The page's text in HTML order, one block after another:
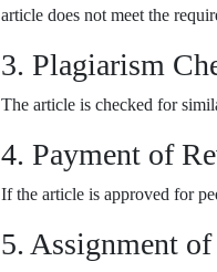
article does not meet the
3. Plagiarism
The article is checked for
4. Payment of
If the article is approved for
5. Assignment